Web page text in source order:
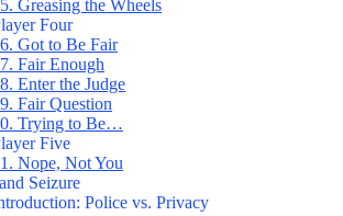
Greasing the Wheels
Four
Got to Be Fair
Fair Enough
Enter the Judge
Fair Question
Trying to Be…
Five
Nope, Not You
Seizure
Police vs. Privacy